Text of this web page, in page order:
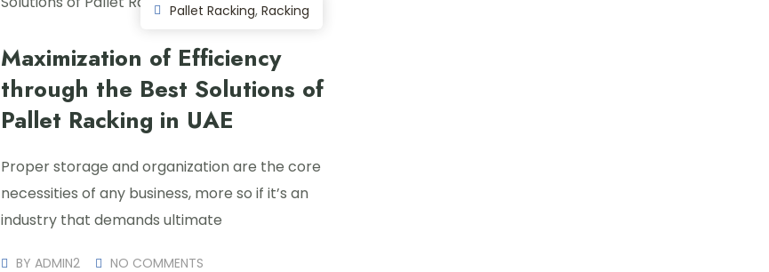
Pallet Racking, Racking
Maximization of Efficiency
through the Best Solutions of
Pallet Racking in UAE
Proper storage and organization are the core
necessities of any business, more so if it’s an
industry that demands ultimate
BYADMIN2 NO COMMENTS